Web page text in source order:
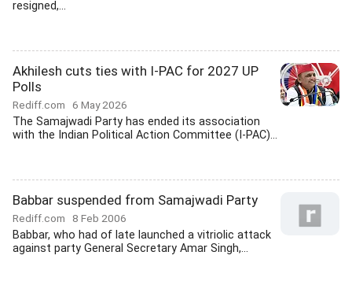
resigned,...
Akhilesh cuts ties with I-PAC for 2027 UP
Polls
Rediff.com 6 May 2026
The Samajwadi Party has ended its association
with the Indian Political Action Committee (I-PAC)...
Babbar suspended from Samajwadi Party
Rediff.com 8 Feb 2006
Babbar, who had of late launched a vitriolic attack
against party General Secretary Amar Singh,...